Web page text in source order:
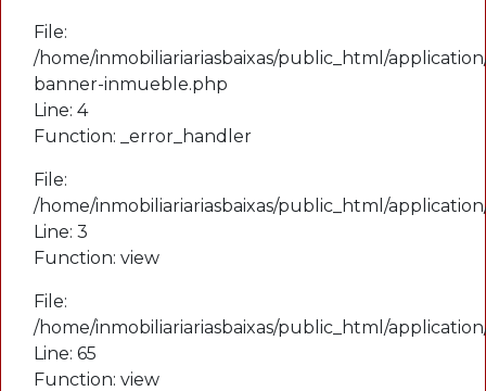
File:
/home/inmobiliariariasbaixas/public_html/
Line: 65
Function: view
File:
/home/inmobiliariariasbaixas/public_html/
Line: 19
Function: view
File:
/home/inmobiliariariasbaixas/public_html/
Line: 24
Function: _view
File:
/home/inmobiliariariasbaixas/public_html/
banner-inmueble.php
Line: 4
Function: _error_handler
File:
/home/inmobiliariariasbaixas/public_html/
Line: 3
Function: view
File:
/home/inmobiliariariasbaixas/public_html/
Line: 65
Function: view